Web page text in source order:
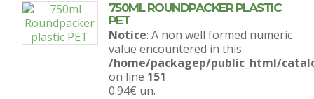
750ML ROUNDPACKER PLASTIC
PET
Notice: A non well formed numeric
value encountered in this
/home/packagep/public_html/
on line 151
0.94€ un.